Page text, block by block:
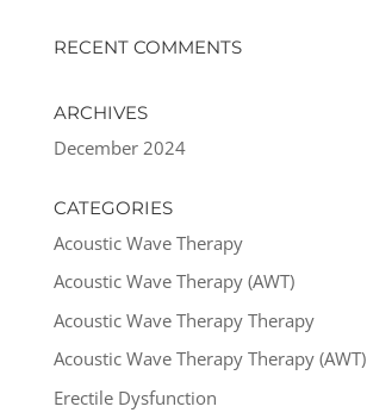
RECENT COMMENTS
ARCHIVES
December 2024
CATEGORIES
Acoustic Wave Therapy
Acoustic Wave Therapy (AWT)
Acoustic Wave Therapy Therapy
Acoustic Wave Therapy Therapy (AWT)
Erectile Dysfunction